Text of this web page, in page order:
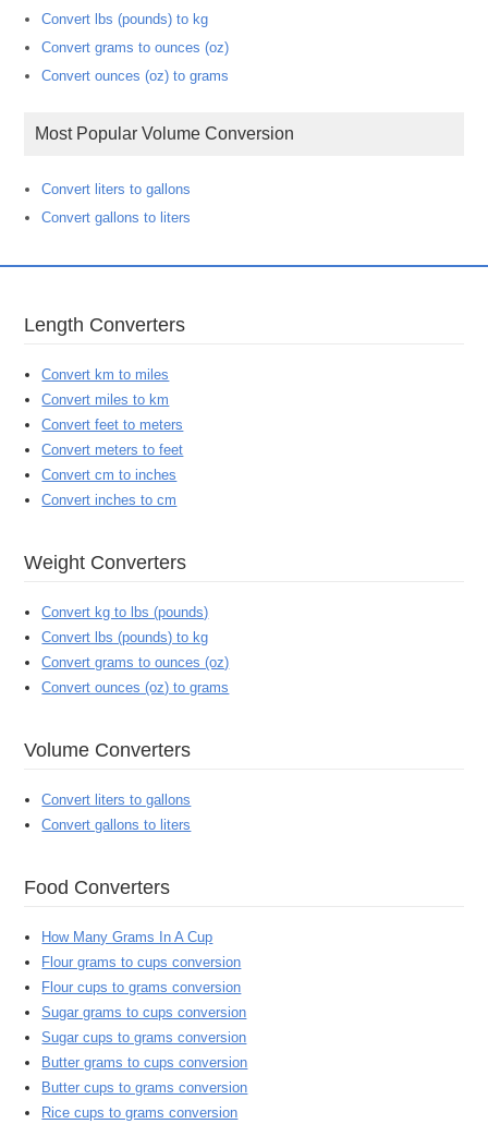
Convert lbs (pounds) to kg
Convert grams to ounces (oz)
Convert ounces (oz) to grams
Most Popular Volume Conversion
Convert liters to gallons
Convert gallons to liters
Length Converters
Convert km to miles
Convert miles to km
Convert feet to meters
Convert meters to feet
Convert cm to inches
Convert inches to cm
Weight Converters
Convert kg to lbs (pounds)
Convert lbs (pounds) to kg
Convert grams to ounces (oz)
Convert ounces (oz) to grams
Volume Converters
Convert liters to gallons
Convert gallons to liters
Food Converters
How Many Grams In A Cup
Flour grams to cups conversion
Flour cups to grams conversion
Sugar grams to cups conversion
Sugar cups to grams conversion
Butter grams to cups conversion
Butter cups to grams conversion
Rice cups to grams conversion